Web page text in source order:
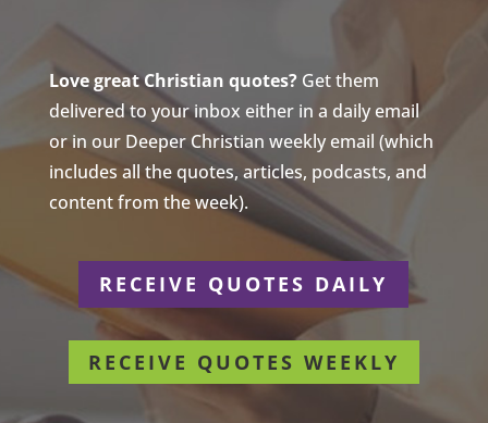
Love great Christian quotes?Get them
delivered to your inbox either in a daily email
or in our Deeper Christian weekly email (which
includes all the quotes, articles, podcasts, and
content from the week).
RECEIVE QUOTES DAILY
RECEIVE QUOTES WEEKLY